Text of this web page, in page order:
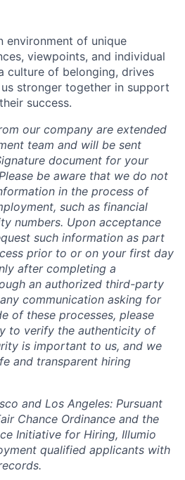
environment of unique
viewpoints, and individual
culture of belonging, drives
stronger together in support
success.
our company are extended
team and will be sent
document for your
be aware that we do not
in the process of
such as financial
numbers. Upon acceptance
such information as part
prior to or on your first day
after completing a
an authorized third-party
communication asking for
of these processes, please
to verify the authenticity of
is important to us, and we
and transparent hiring
and Los Angeles: Pursuant
Chance Ordinance and the
Initiative for Hiring, Illumio
qualified applicants with